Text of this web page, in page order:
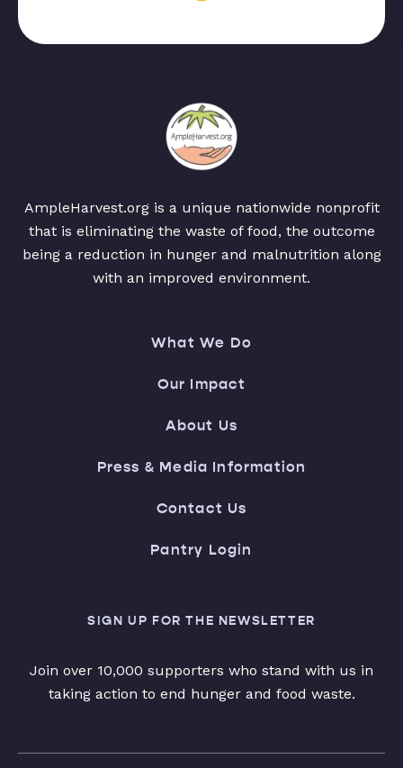
AmpleHarvest.org is a unique nationwide nonprofit
that is eliminating the waste of food, the outcome
being a reduction in hunger and malnutrition along
with an improved environment.
What We Do
Our Impact
About Us
Press & Media Information
Contact Us
Pantry Login
SIGN UP FOR THE NEWSLETTER
Join over 10,000 supporters who stand with us in
taking action to end hunger and food waste.